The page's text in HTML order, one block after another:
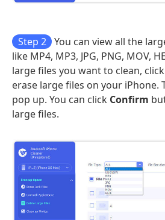
Step 2
You can view all the
like MP4, MP3, JPG, PNG, MOV,
large files you want to clean, click
erase large files on your iPhone.
pop up. You can click Confirm
large files.